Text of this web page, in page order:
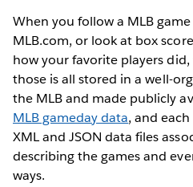
When you follow a MLB
MLB.com, or look at box
how your favorite players
those is all stored in a well-
the MLB and made publicly
MLB gameday data, and
XML and JSON data files
describing the games and
ways.